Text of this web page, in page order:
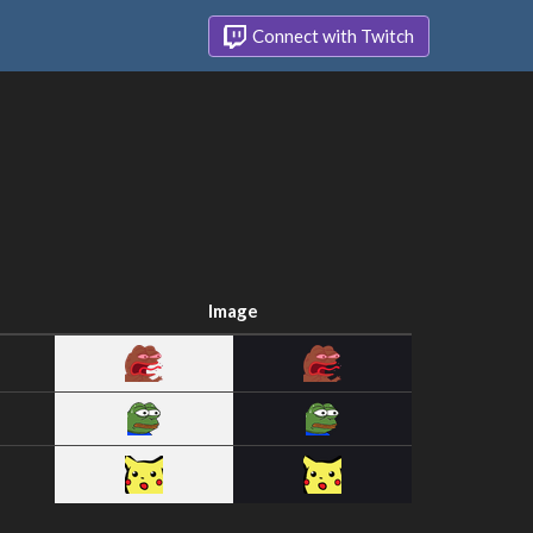
Connect with Twitch
Image